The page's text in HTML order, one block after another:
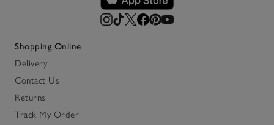
Shopping Online
Delivery
Contact Us
Returns
Track My Order